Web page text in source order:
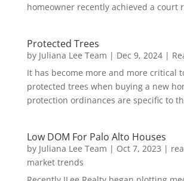
homeowner recently achieved a court
Protected Trees
by Juliana Lee Team | Dec 9, 2024|
It has become more and more critical
protected trees when buying a new
protection ordinances are specific to
Low DOM For Palo Alto Houses
by Juliana Lee Team | Oct 7, 2023 |
market trends